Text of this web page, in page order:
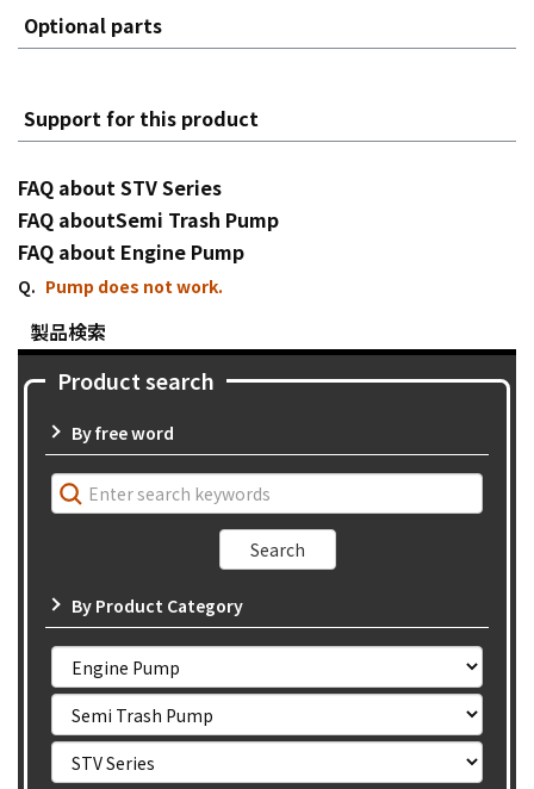
Optional parts
Support for this product
FAQ about STV Series
FAQ aboutSemi Trash Pump
FAQ about Engine Pump
Pump does not work.
製品検索
Product search
By free word
By Product Category